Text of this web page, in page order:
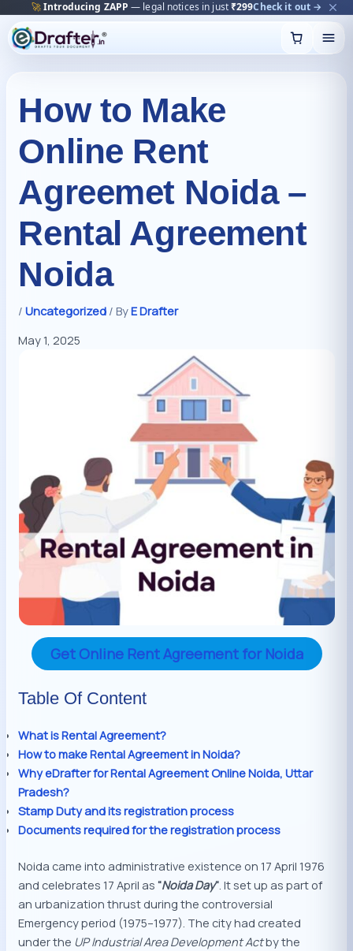
🔥Trending:Name Change Package — gazette-readyStart now →
content
How to Make
Online Rent
Agreemet Noida –
Rental Agreement
Noida
/Uncategorized / ByE Drafter
May 1, 2025
Get Online Rent Agreement for Noida
Table Of Content
What is Rental Agreement?
How to make Rental Agreement in Noida?
Why eDrafter for Rental Agreement Online Noida, Uttar
Pradesh?
Stamp Duty and its registration process
Documents required for the registration process
Noida came into administrative existence on 17 April 1976
and celebrates 17 April as“Noida Day“ . It set up as part of
an urbanization thrust during the controversial
Emergency period (1975–1977). The city had created
under the UP Industrial Area Development Actby the